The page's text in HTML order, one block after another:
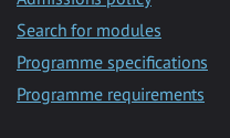
Search for modules
Programme specifications
Programme requirements